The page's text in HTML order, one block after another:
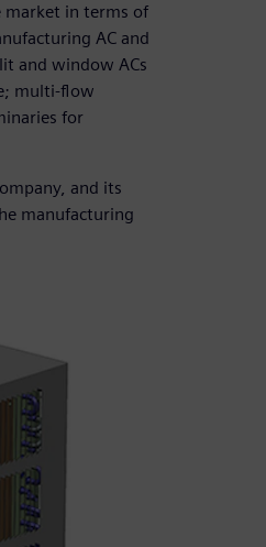
market in terms of
AC and
and window ACs
multi-flow
for
and its
manufacturing